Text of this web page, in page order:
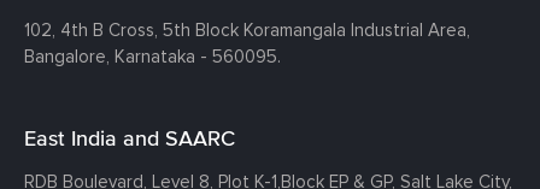
102, 4th B Cross, 5th Block Koramangala Industrial Area,
Bangalore, Karnataka - 560095.
East India and SAARC
RDB Boulevard, Level 8, Plot K-1,Block EP & GP, Salt Lake City,